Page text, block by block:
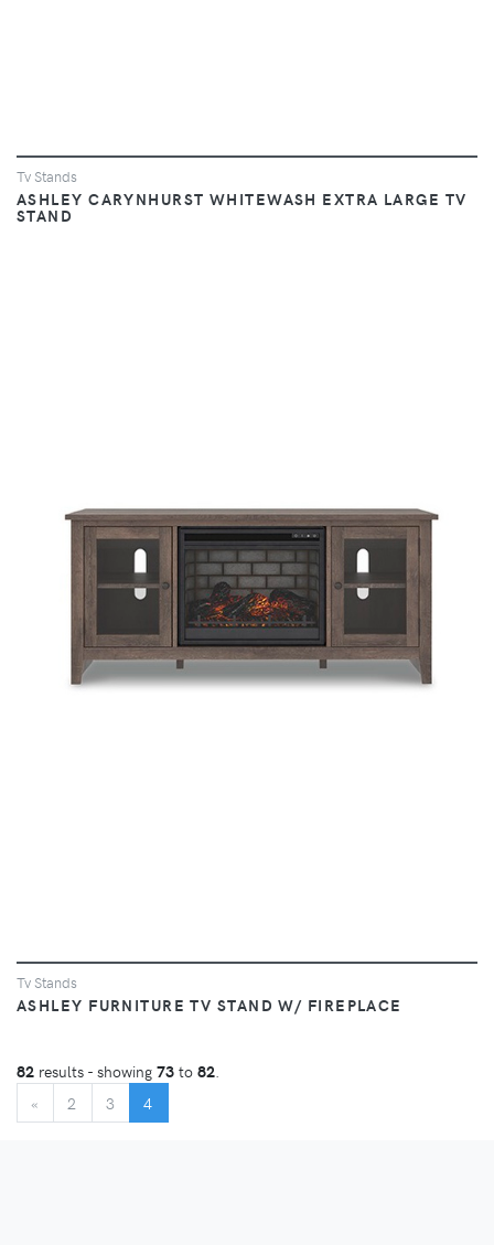
Tv Stands
ASHLEY CARYNHURST WHITEWASH EXTRA LARGE TV
STAND
VIEW
Tv Stands
ASHLEY FURNITURE TV STAND W/ FIREPLACE
82 results - showing 73 to 82.
« BEGIN
2 3 4